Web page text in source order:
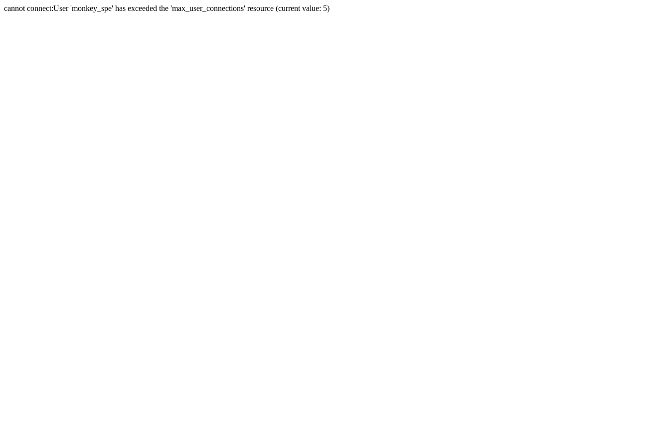
cannot connect:User 'monkey_spe' has exceeded the 'max_user_connections' resource (current value: 5)